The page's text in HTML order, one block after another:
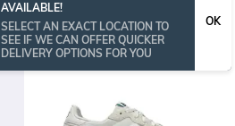
AVAILABLE!
SELECT AN EXACT LOCATION TO
SEE IF WE CAN OFFER QUICKER
DELIVERY OPTIONS FOR YOU
OK